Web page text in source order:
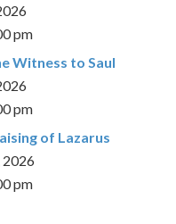
pm
Witness to Saul
pm
of Lazarus
2026
pm